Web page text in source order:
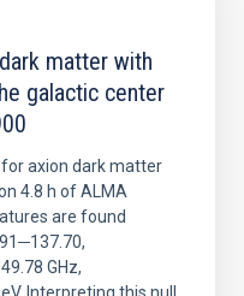
matter with
galactic center
axion dark matter
4.8 h of ALMA
are found
GHz,